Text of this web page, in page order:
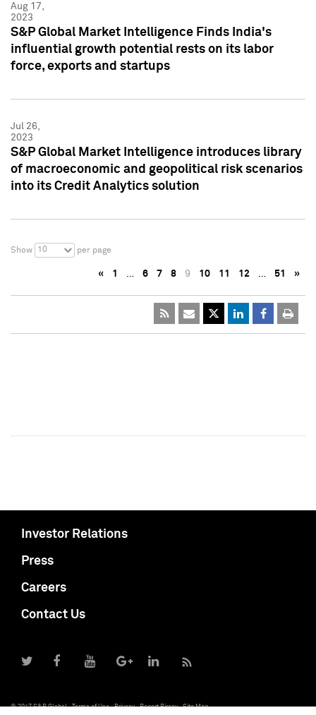
Aug 17,
2023
S&P Global Market Intelligence Finds India's
influential growth potential rests on its labor
force, exports and startups
Jul 26,
2023
S&P Global Market Intelligence introduces library
of macroeconomic and geopolitical risk scenarios
into its Credit Analytics solution
Show 10 per page
« 1 … 6 7 8 9 10 11 12 … 51 »
Investor Relations
Press
Careers
Contact Us
© 2017 S&P Global Terms of Use Privacy Report Piracy Site Map